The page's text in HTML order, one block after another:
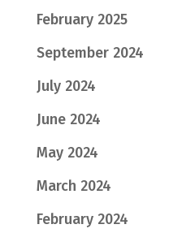
February 2025
September 2024
July 2024
June 2024
May 2024
March 2024
February 2024